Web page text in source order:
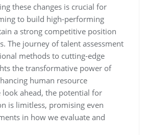
these changes is crucial for
to build high-performing
a strong competitive position
The journey of talent assessment
methods to cutting-edge
the transformative power of
human resource
look ahead, the potential for
is limitless, promising even
in how we evaluate and